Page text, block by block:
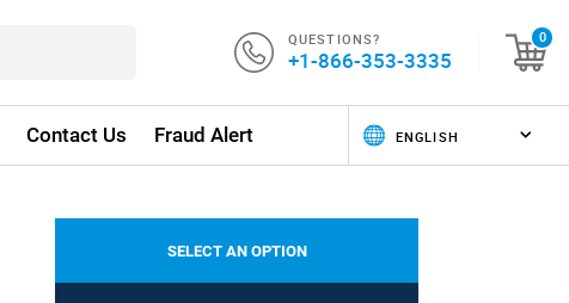
QUESTIONS?
+1-866-353-3335
0
Contact Us Fraud Alert
SELECT AN OPTION